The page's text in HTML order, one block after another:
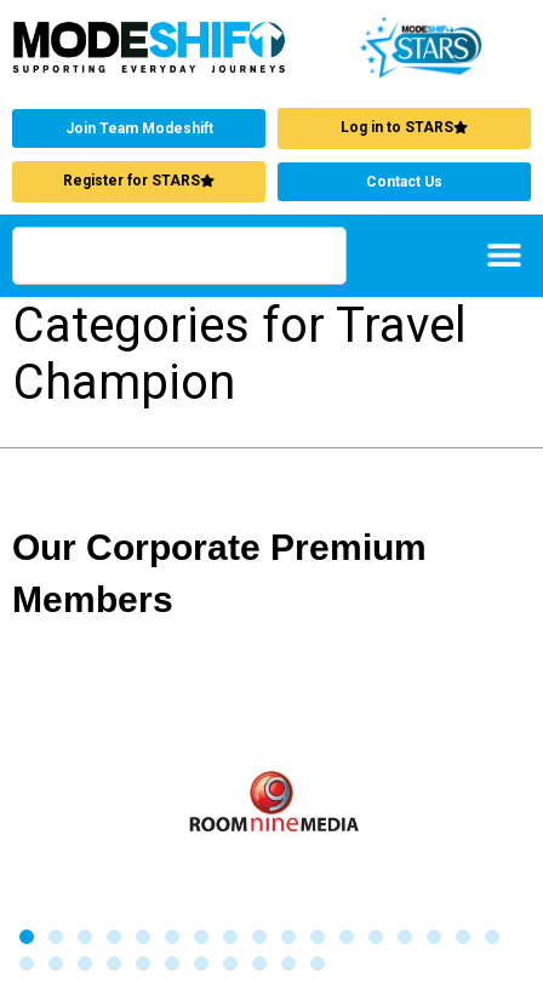
Join Team Modeshift Log in to STARS
Register for STARS Contact Us
Categories for Travel
Champion
Our Corporate Premium
Members